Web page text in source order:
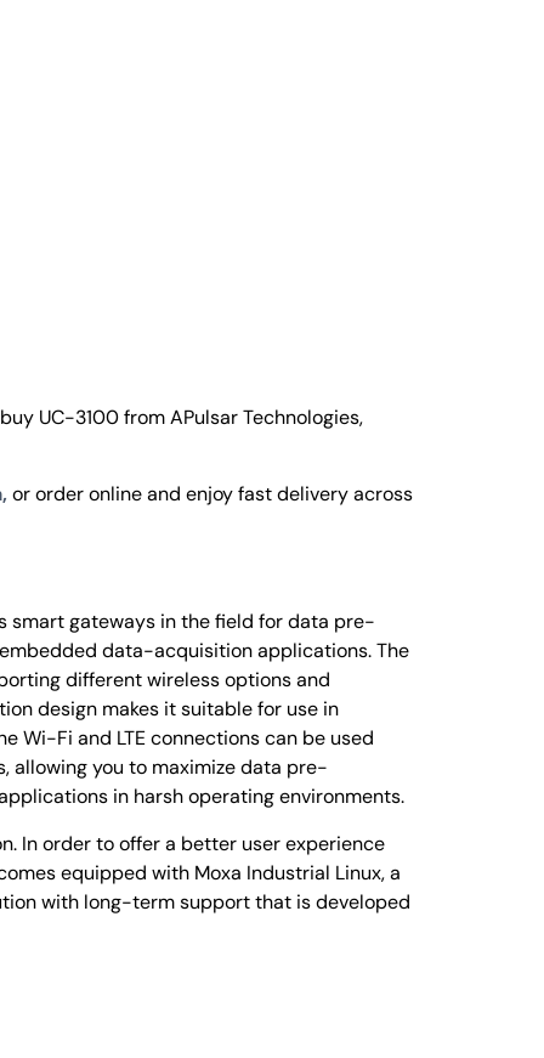
UC-3100 from APulsar Technologies,
or order online and enjoy fast delivery across
smart gateways in the field for data pre-
data-acquisition applications. The
different wireless options and
design makes it suitable for use in
Wi-Fi and LTE connections can be used
allowing you to maximize data pre-
in harsh operating environments.
In order to offer a better user experience
equipped with Moxa Industrial Linux, a
with long-term support that is developed